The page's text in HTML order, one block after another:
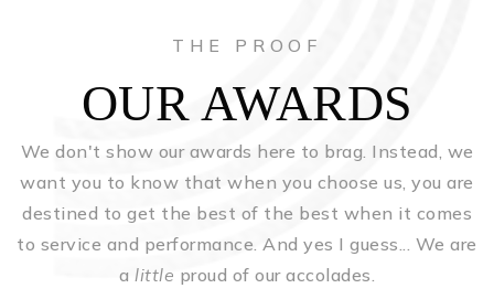
THE PROOF
OUR AWARDS
We don't show our awards here to brag. Instead, we
want you to know that when you choose us, you are
destined to get the best of the best when it comes
to service and performance. And yes I guess... We are
a little proud of our accolades.